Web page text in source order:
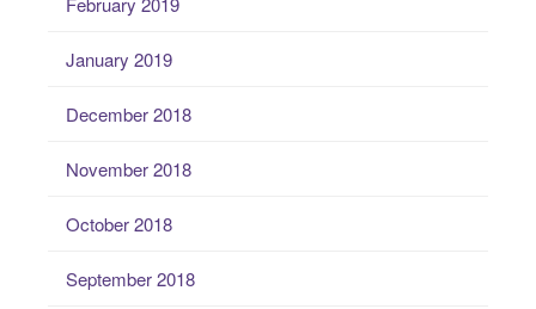
January 2019
December 2018
November 2018
October 2018
September 2018